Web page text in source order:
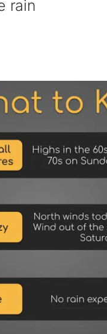
rain